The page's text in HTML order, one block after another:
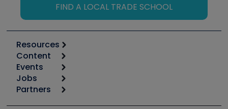
FIND A LOCAL TRADE SCHOOL
Resources
Calculators
Tool list
Apps
Great Books
Content
Start
Podcasts
Events
6th Annual HVAC/R Training Symposium
Jobs
Job Posts
Partners